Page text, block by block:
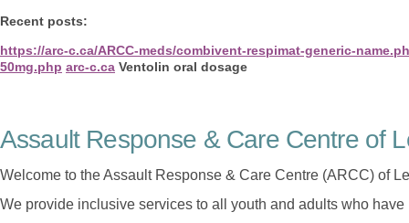
Recent posts:
https://arc-c.ca/ARCC-meds/combivent-respimat-generic-
50mg.php arc-c.ca Ventolin oral dosage
Assault Response & Care Centre of
Welcome to the Assault Response & Care Centre (ARCC) of
We provide inclusive services to all youth and adults who